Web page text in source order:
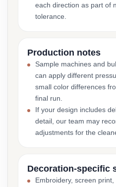
each direction as part of
tolerance.
Production notes
Sample machines and
can apply different
small color differences
final run.
If your design includes
detail, our team may
adjustments for the
Decoration-specific
Embroidery, screen